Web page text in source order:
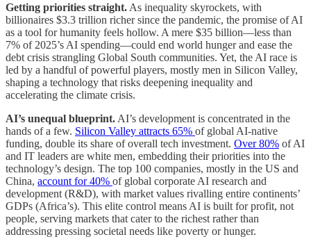
Getting priorities straight. As inequality skyrockets, with
billionaires $3.3 trillion richer since the pandemic, the promise of AI
as a tool for humanity feels hollow. A mere $35 billion—less than
7% of 2025’s AI spending—could end world hunger and ease the
debt crisis strangling Global South communities. Yet, the AI race is
led by a handful of powerful players, mostly men in Silicon Valley,
shaping a technology that risks deepening inequality and
accelerating the climate crisis.
AI’s unequal blueprint. AI’s development is concentrated in the
hands of a few. Silicon Valley attracts 65% of global AI-native
funding, double its share of overall tech investment. Over 80% of AI
and IT leaders are white men, embedding their priorities into the
technology’s design. The top 100 companies, mostly in the US and
China, account for 40% of global corporate AI research and
development (R&D), with market values rivalling entire continents’
GDPs (Africa’s). This elite control means AI is built for profit, not
people, serving markets that cater to the richest rather than
addressing pressing societal needs like poverty or hunger.